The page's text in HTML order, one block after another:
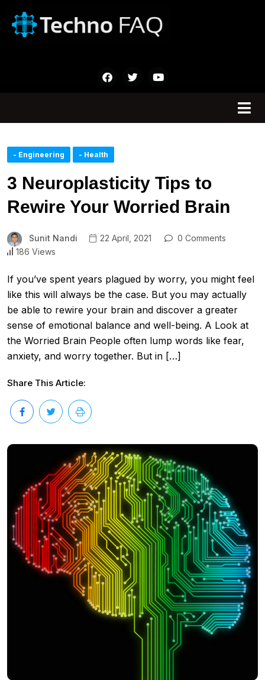
- Engineering - Health
3 Neuroplasticity Tips to
Rewire Your Worried Brain
Sunit Nandi 22 April, 2021
0 Comments
186 Views
If you’ve spent years plagued by worry, you might feel
like this will always be the case. But you may actually
be able to rewire your brain and discover a greater
sense of emotional balance and well-being. A Look at
the Worried Brain People often lump words like fear,
anxiety, and worry together. But in […]
Share This Article: